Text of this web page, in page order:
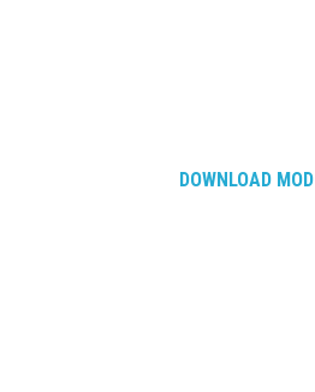
DOWNLOAD MOD